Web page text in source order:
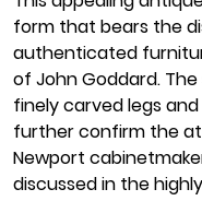
form that bears the
authenticated
of John Goddard.
finely carved legs
further confirm the
Newport
discussed in the